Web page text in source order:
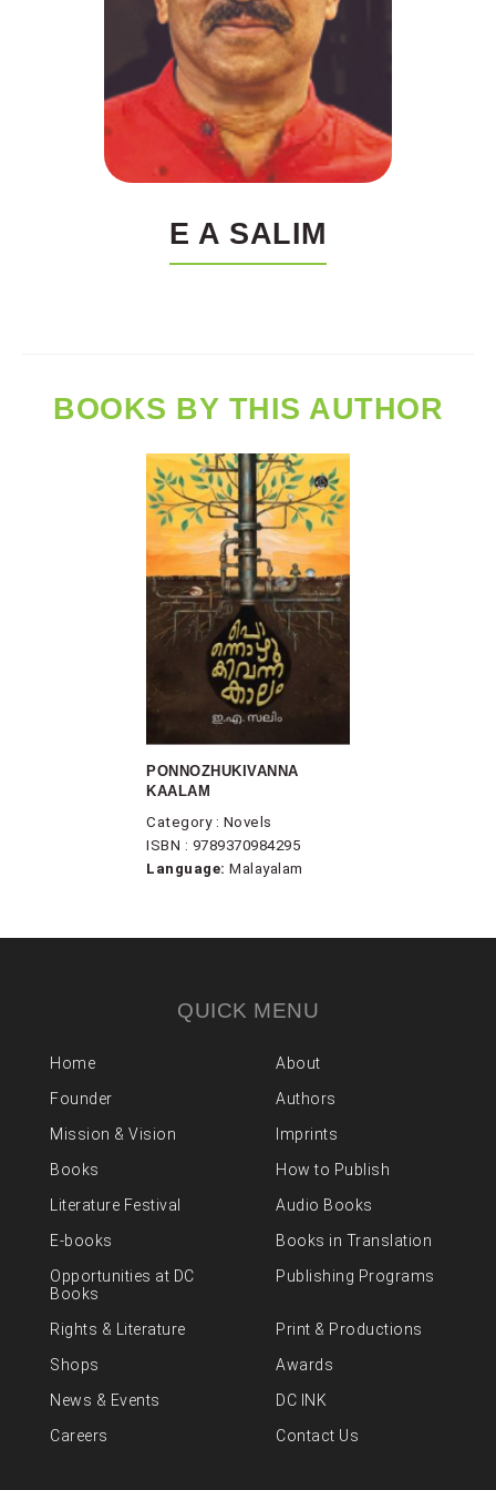
E A SALIM
BOOKS BY THIS AUTHOR
PONNOZHUKIVANNA
KAALAM
Category : Novels
ISBN : 9789370984295
Language: Malayalam
QUICK MENU
Home
About
Founder
Authors
Mission & Vision
Imprints
Books
How to Publish
Literature Festival
Audio Books
E-books
Books in Translation
Opportunities at DC
Books
Publishing Programs
Rights & Literature
Print & Productions
Shops
Awards
News & Events
DC INK
Careers
Contact Us